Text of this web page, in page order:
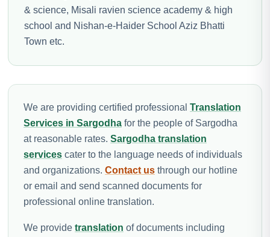
& science, Misali ravien science academy & high
school and Nishan-e-Haider School Aziz Bhatti
Town etc.
We are providing certified professional Translation
Services in Sargodha for the people of Sargodha
at reasonable rates. Sargodha translation
services cater to the language needs of individuals
and organizations. Contact us through our hotline
or email and send scanned documents for
professional online translation.
We provide translation of documents including